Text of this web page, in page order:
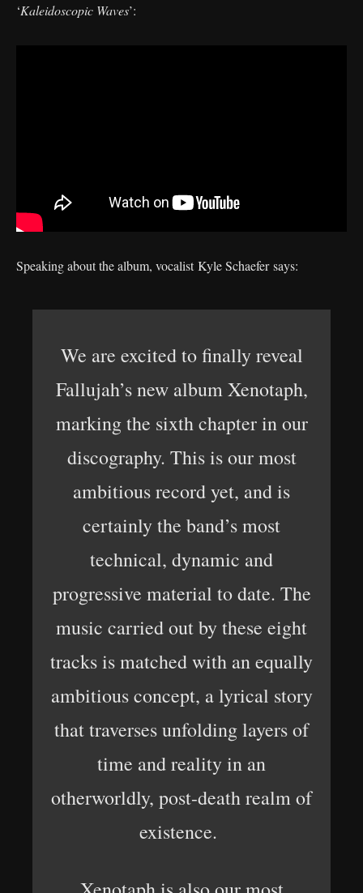
‘Kaleidoscopic Waves’:
Speaking about the album, vocalist Kyle Schaefer says:
We are excited to finally reveal
Fallujah’s new album Xenotaph,
marking the sixth chapter in our
discography. This is our most
ambitious record yet, and is
certainly the band’s most
technical, dynamic and
progressive material to date. The
music carried out by these eight
tracks is matched with an equally
ambitious concept, a lyrical story
that traverses unfolding layers of
time and reality in an
otherworldly, post-death realm of
existence.